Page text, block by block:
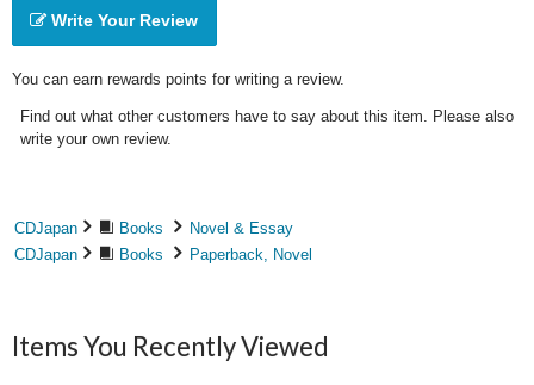
Write Your Review
You can earn rewards points for writing a review.
Find out what other customers have to say about this item. Please also
write your own review.
CDJapan Books
Novel & Essay
CDJapan
Books Paperback, Novel
Items You Recently Viewed